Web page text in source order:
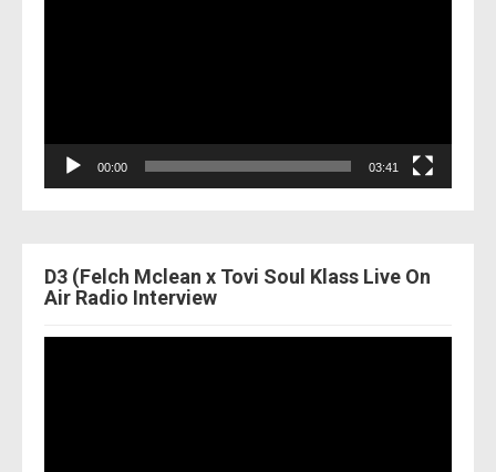
00:00 03:41
D3 (Felch Mclean x Tovi Soul Klass Live On
Air Radio Interview